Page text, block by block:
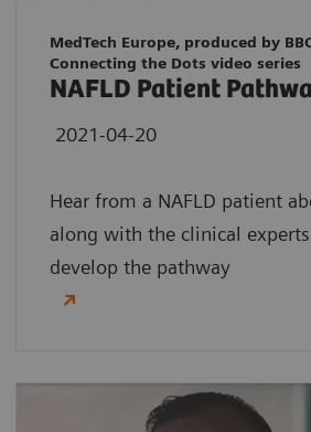
MedTech Europe, produced by
Connecting the Dots video series
NAFLD Patient
2021-04-20
Hear from a NAFLD patient
along with the clinical
develop the pathway